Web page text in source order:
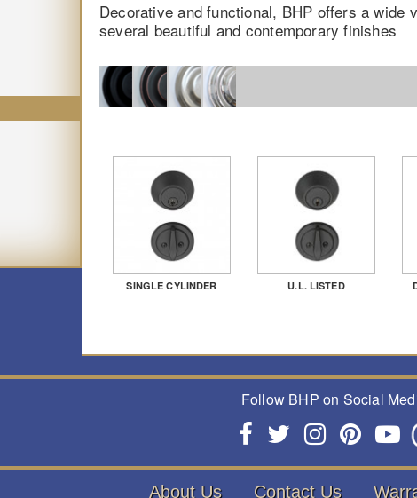
Decorative and functional, BHP offers a wide
several beautiful and contemporary finishes
SINGLE CYLINDER U.L. LISTED
Follow BHP on Social
About Us Contact Us